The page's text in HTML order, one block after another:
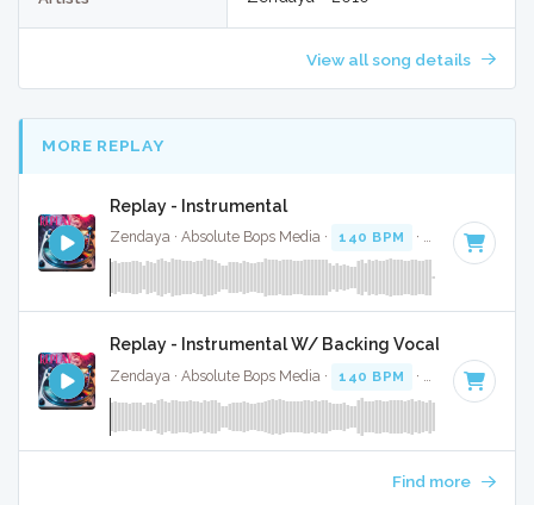
View all song details
MORE REPLAY
Replay - Instrumental
Zendaya · Absolute Bops Media · 140 BPM · Key of A
Replay - Instrumental W/ Backing Vocals
Zendaya · Absolute Bops Media · 140 BPM · Key of A
Find more